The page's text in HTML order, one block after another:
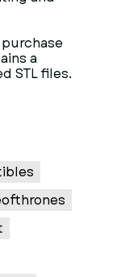
a
STL files.